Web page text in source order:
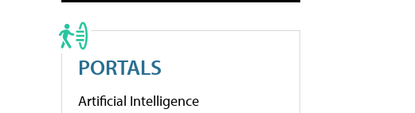
PORTALS
Artificial Intelligence